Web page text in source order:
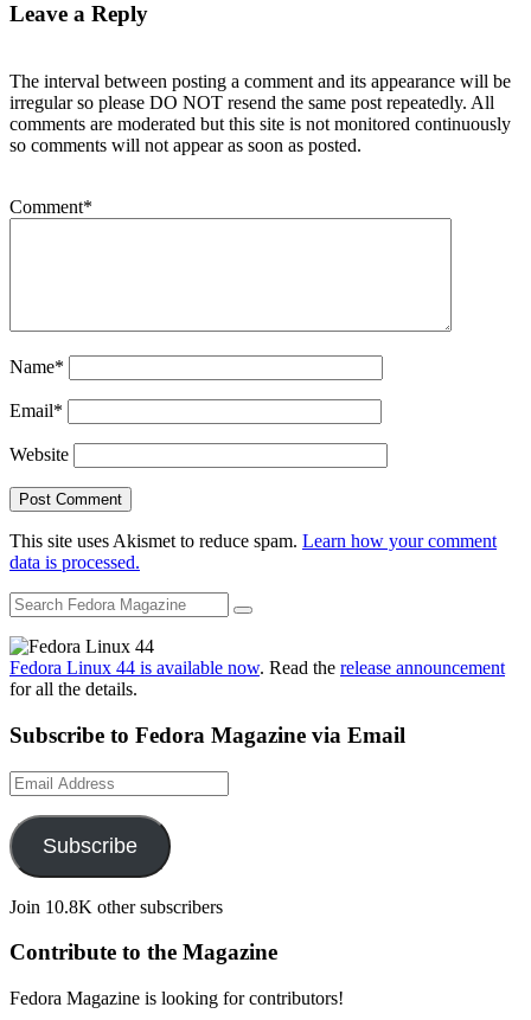
Leave a Reply
The interval between posting a comment and its appearance will be
irregular so please DO NOT resend the same post repeatedly. All
comments are moderated but this site is not monitored continuously
so comments will not appear as soon as posted.
Comment*
Name*
Email*
Website
This site uses Akismet to reduce spam. Learn how your comment
data is processed.
Fedora Linux 44 is available now. Read the release announcement
for all the details.
Subscribe to Fedora Magazine via Email
Email
Address
Subscribe
Join 10.8K other subscribers
Contribute to the Magazine
Fedora Magazine is looking for contributors!